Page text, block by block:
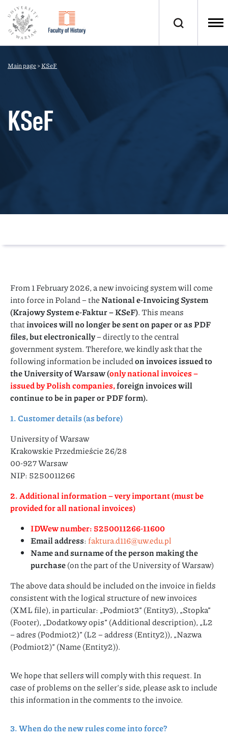
Main page>KSeF
KSeF
From 1 February 2026, a new invoicing system will come
into force in Poland – theNational e-Invoicing System
(Krajowy System e-Faktur – KSeF). This means
thatinvoices will no longer be sent on paper or as PDF
files, but electronically– directly to the central
government system. Therefore, we kindly ask that the
following information be includedon invoices issued to
the University of Warsaw (only national invoices –
issued by Polish companies,foreign invoices will
continue to be in paper or PDF form).
1. Customer details (as before)
University of Warsaw
Krakowskie Przedmieście 26/28
00-927 Warsaw
NIP: 5250011266
2. Additional information – very important (must be
provided for all national invoices)
IDWew number: 5250011266-11600
Email address:faktura.d116@uw.edu.pl
Name and surname of the person making the
purchase(on the part of the University of Warsaw)
The above data should be included on the invoice in fields
consistent with the logical structure of new invoices
(XML file), in particular: „Podmiot3” (Entity3), „Stopka”
(Footer), „Dodatkowy opis” (Additional description), „L2
– adres (Podmiot2)” (L2 – address (Entity2)), „Nazwa
(Podmiot2)” (Name (Entity2)).
We hope that sellers will comply with this request. In
case of problems on the seller’s side, please ask to include
this information in the comments to the invoice.
3. When do the new rules come into force?